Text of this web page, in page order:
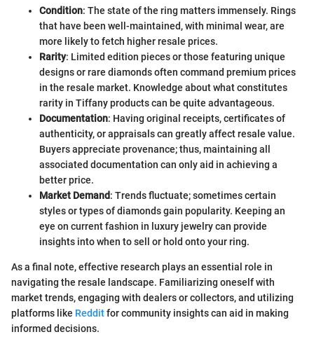
Condition: The state of the ring matters immensely. Rings
that have been well-maintained, with minimal wear, are
more likely to fetch higher resale prices.
Rarity: Limited edition pieces or those featuring unique
designs or rare diamonds often command premium prices
in the resale market. Knowledge about what constitutes
rarity in Tiffany products can be quite advantageous.
Documentation: Having original receipts, certificates of
authenticity, or appraisals can greatly affect resale value.
Buyers appreciate provenance; thus, maintaining all
associated documentation can only aid in achieving a
better price.
Market Demand: Trends fluctuate; sometimes certain
styles or types of diamonds gain popularity. Keeping an
eye on current fashion in luxury jewelry can provide
insights into when to sell or hold onto your ring.
As a final note, effective research plays an essential role in
navigating the resale landscape. Familiarizing oneself with
market trends, engaging with dealers or collectors, and utilizing
platforms like Redditfor community insights can aid in making
informed decisions.